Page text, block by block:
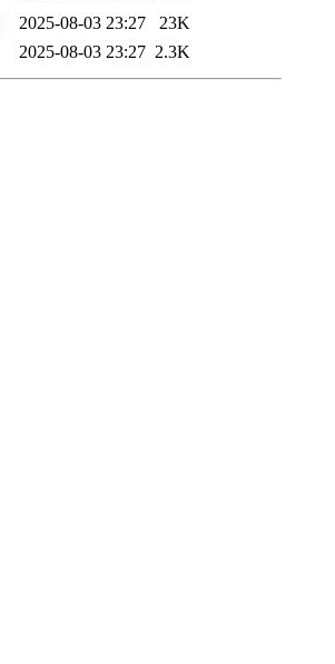
2025-08-03 23:27
23K
2025-08-03 23:27 2.3K